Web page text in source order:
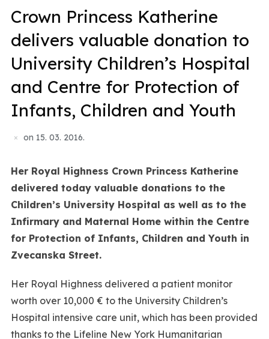
Crown Princess Katherine
delivers valuable donation to
University Children’s Hospital
and Centre for Protection of
Infants, Children and Youth
on 15. 03. 2016.
Her Royal Highness Crown Princess Katherine
delivered today valuable donations to the
Children’s University Hospital as well as to the
Infirmary and Maternal Home within the Centre
for Protection of Infants, Children and Youth in
Zvecanska Street.
Her Royal Highness delivered a patient monitor
worth over 10,000 € to the University Children’s
Hospital intensive care unit, which has been provided
thanks to the Lifeline New York Humanitarian